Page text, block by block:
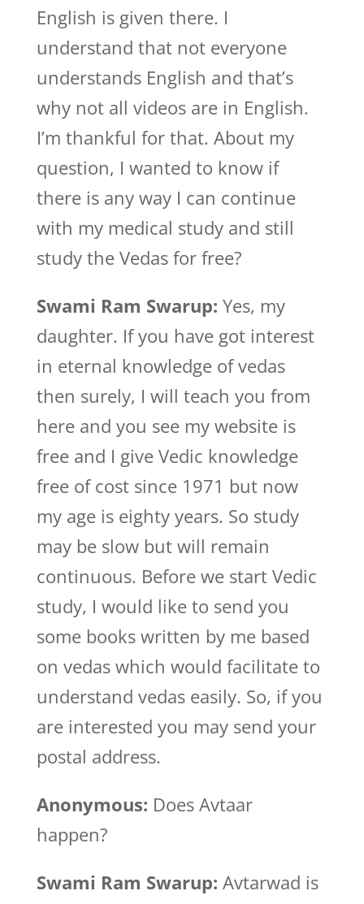
English is given there. I
understand that not everyone
understands English and that’s
why not all videos are in English.
I’m thankful for that. About my
question, I wanted to know if
there is any way I can continue
with my medical study and still
study the Vedas for free?
Swami Ram Swarup: Yes, my
daughter. If you have got interest
in eternal knowledge of vedas
then surely, I will teach you from
here and you see my website is
free and I give Vedic knowledge
free of cost since 1971 but now
my age is eighty years. So study
may be slow but will remain
continuous. Before we start Vedic
study, I would like to send you
some books written by me based
on vedas which would facilitate to
understand vedas easily. So, if you
are interested you may send your
postal address.
Anonymous: Does Avtaar
happen?
Swami Ram Swarup: Avtarwad is